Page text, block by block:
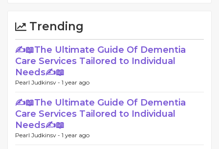
Trending
✍📖The Ultimate Guide Of Dementia
Care Services Tailored to Individual
Needs✍📖
Pearl Judkinsv - 1 year ago
✍📖The Ultimate Guide Of Dementia
Care Services Tailored to Individual
Needs✍📖
Pearl Judkinsv - 1 year ago